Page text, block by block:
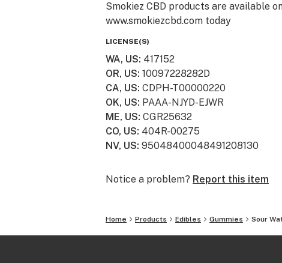
Smokiez CBD products are available
www.smokiezcbd.com today
LICENSE(S)
WA, US: 417152
OR, US: 10097228282D
CA, US: CDPH-T00000220
OK, US: PAAA-NJYD-EJWR
ME, US: CGR25632
CO, US: 404R-00275
NV, US: 95048400048491208130
Notice a problem? Report this item
Home Products Edibles Gummies Sour